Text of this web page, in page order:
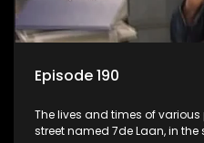
Episode 190
The lives and times of
street named 7de Laan, in the